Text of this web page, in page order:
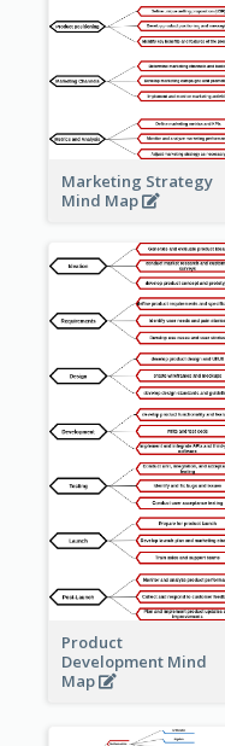
Marketing Strategy
Mind Map
Product
Development Mind
Map